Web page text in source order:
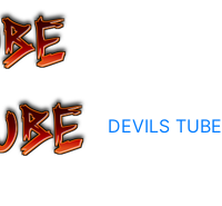
DEVILS TUBE